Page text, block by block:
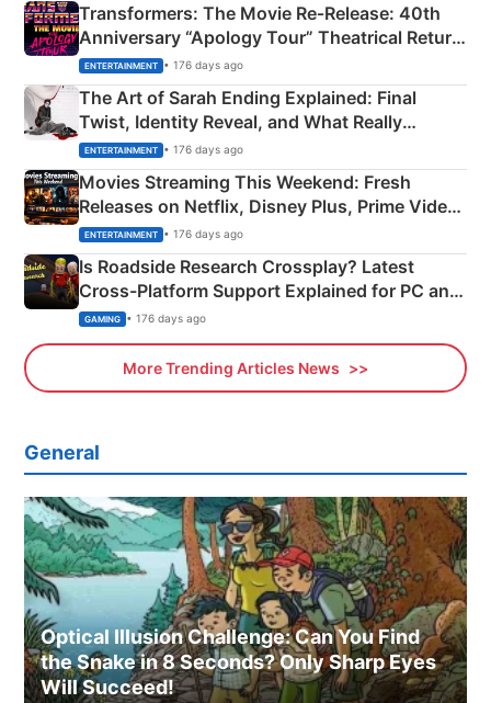
Transformers: The Movie Re‑Release: 40th
Anniversary “Apology Tour” Theatrical Return
Explained
ENTERTAINMENT • 176 days ago
The Art of Sarah Ending Explained: Final
Twist, Identity Reveal, and What Really
Happened
ENTERTAINMENT • 176 days ago
Movies Streaming This Weekend: Fresh
Releases on Netflix, Disney Plus, Prime Video
& More
ENTERTAINMENT • 176 days ago
Is Roadside Research Crossplay? Latest
Cross-Platform Support Explained for PC and
Xbox
GAMING • 176 days ago
More Trending Articles News
General
Optical Illusion Challenge: Can You Find
the Snake in 8 Seconds? Only Sharp Eyes
Will Succeed!